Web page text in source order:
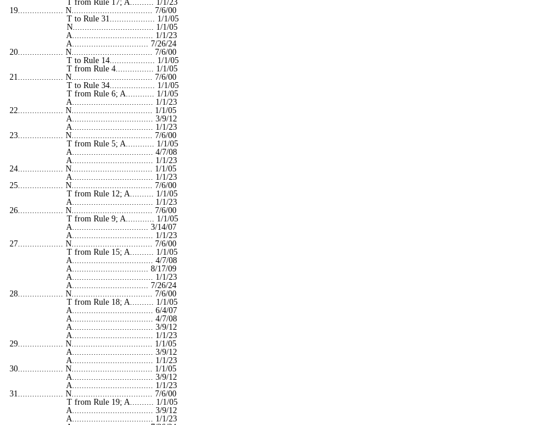
T from Rule 17; A.......... 1/1/23
19................... N.................................. 7/6/00
T to Rule 31................... 1/1/05
N.................................. 1/1/05
A.................................. 1/1/23
A................................ 7/26/24
20................... N.................................. 7/6/00
T to Rule 14................... 1/1/05
T from Rule 4................ 1/1/05
21................... N.................................. 7/6/00
T to Rule 34................... 1/1/05
T from Rule 6; A............ 1/1/05
A.................................. 1/1/23
22................... N.................................. 1/1/05
A.................................. 3/9/12
A.................................. 1/1/23
23................... N.................................. 7/6/00
T from Rule 5; A............ 1/1/05
A.................................. 4/7/08
A.................................. 1/1/23
24................... N.................................. 1/1/05
A.................................. 1/1/23
25................... N.................................. 7/6/00
T from Rule 12; A.......... 1/1/05
A.................................. 1/1/23
26................... N.................................. 7/6/00
T from Rule 9; A............ 1/1/05
A................................ 3/14/07
A.................................. 1/1/23
27................... N.................................. 7/6/00
T from Rule 15; A.......... 1/1/05
A.................................. 4/7/08
A................................ 8/17/09
A.................................. 1/1/23
A................................ 7/26/24
28................... N.................................. 7/6/00
T from Rule 18; A.......... 1/1/05
A.................................. 6/4/07
A.................................. 4/7/08
A.................................. 3/9/12
A.................................. 1/1/23
29................... N.................................. 1/1/05
A.................................. 3/9/12
A.................................. 1/1/23
30................... N.................................. 1/1/05
A.................................. 3/9/12
A.................................. 1/1/23
31................... N.................................. 7/6/00
T from Rule 19; A.......... 1/1/05
A.................................. 3/9/12
A.................................. 1/1/23